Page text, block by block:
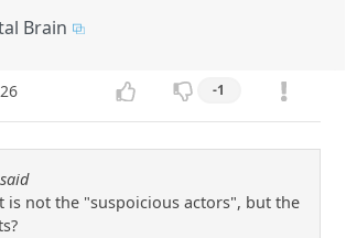
Brain
-1
said
is not the "suspoicious actors", but the